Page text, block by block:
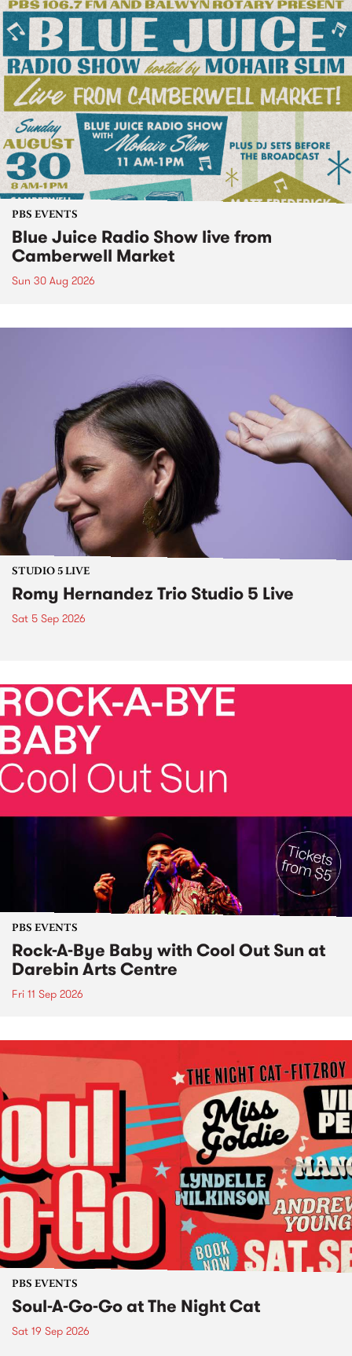
PBS EVENTS
Blue Juice Radio Show live from
Camberwell Market
Sun 30 Aug 2026
STUDIO 5 LIVE
Romy Hernandez Trio Studio 5 Live
Sat 5 Sep 2026
PBS EVENTS
Rock-A-Bye Baby with Cool Out Sun at
Darebin Arts Centre
Fri 11 Sep 2026
PBS EVENTS
Soul-A-Go-Go at The Night Cat
Sat 19 Sep 2026